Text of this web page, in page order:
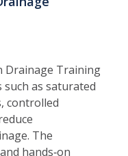
Drainage Training
as saturated
controlled
The
hands‑on